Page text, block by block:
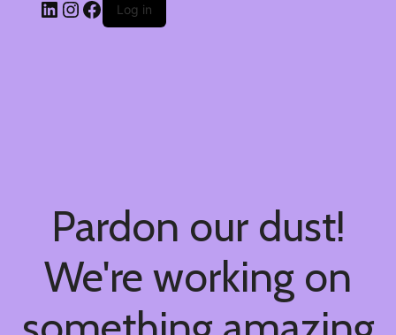
Log in
Pardon our dust!
We're working on